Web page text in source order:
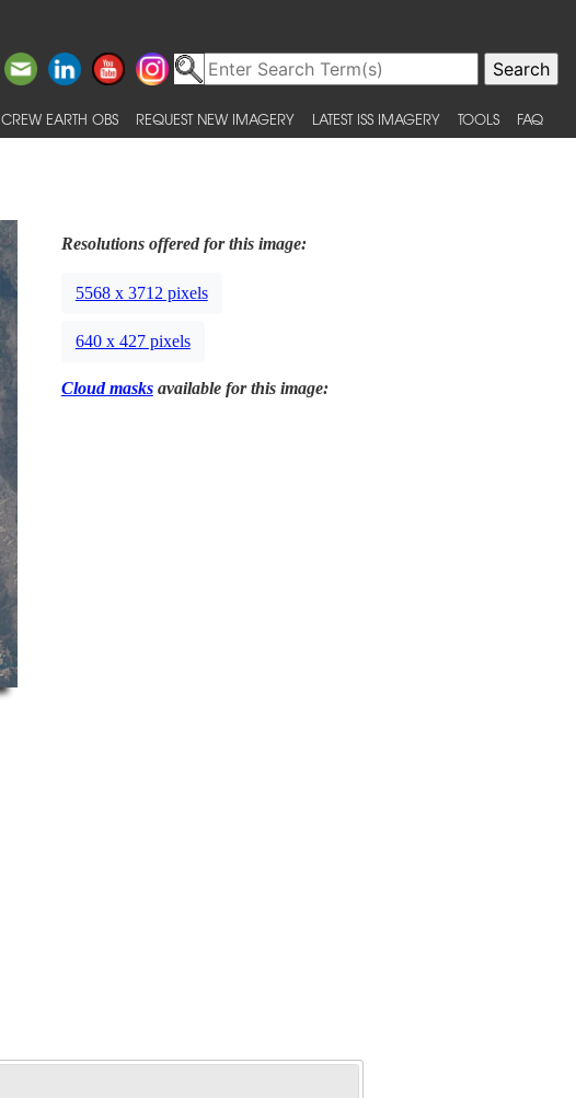
CREW EARTH OBS REQUEST NEW IMAGERY LATEST ISS IMAGERY TOOLS FAQ
Resolutions offered for this image:
5568 x 3712 pixels
640 x 427 pixels
Cloud masksavailable for this image: